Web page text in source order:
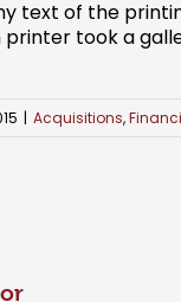
text of the
printer took a
| Acquisitions,